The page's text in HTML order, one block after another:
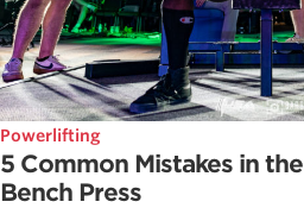
Powerlifting
5 Common Mistakes in the
Bench Press